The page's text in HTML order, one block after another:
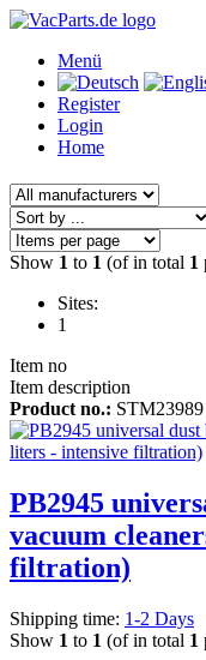
Menü
Register
Login
Home
Show 1 to 1 (of in total 1
Sites:
1
Item no
Item description
Product no.: STM23989
PB2945
vacuum
filtration)
Shipping time: 1-2 Days
Show 1 to 1 (of in total 1